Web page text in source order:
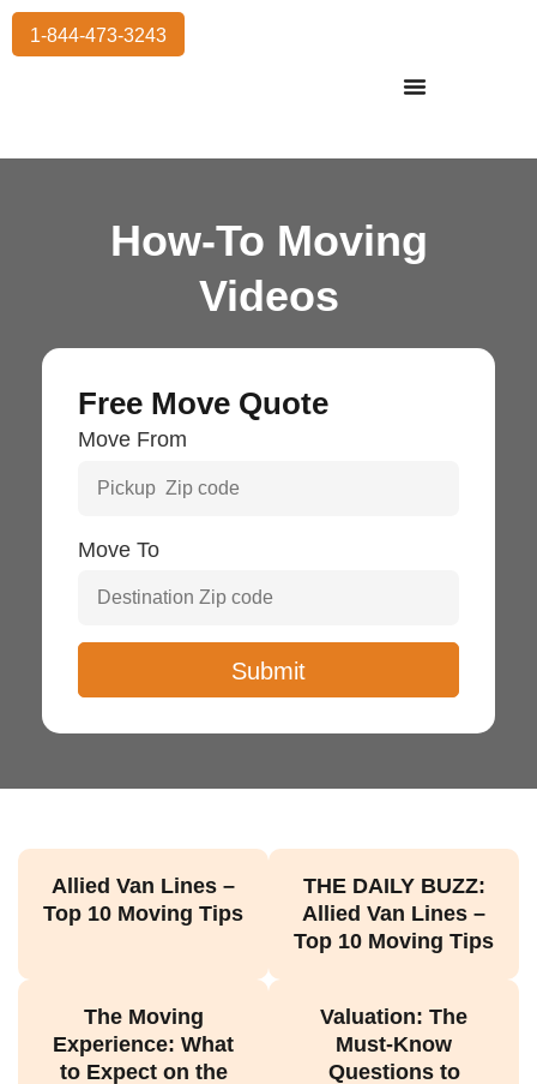
1-844-473-3243
How-To Moving
Videos
Free Move Quote
Move From
Move To
Allied Van Lines –
Top 10 Moving Tips
THE DAILY BUZZ:
Allied Van Lines –
Top 10 Moving Tips
The Moving
Experience: What
to Expect on the
Valuation: The
Must-Know
Questions to